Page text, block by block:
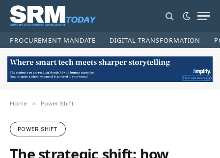
PROCUREMENT MANDATE DIGITAL TRANSFORMATION
Home » Power Shift
POWER SHIFT
The strategic shift: how